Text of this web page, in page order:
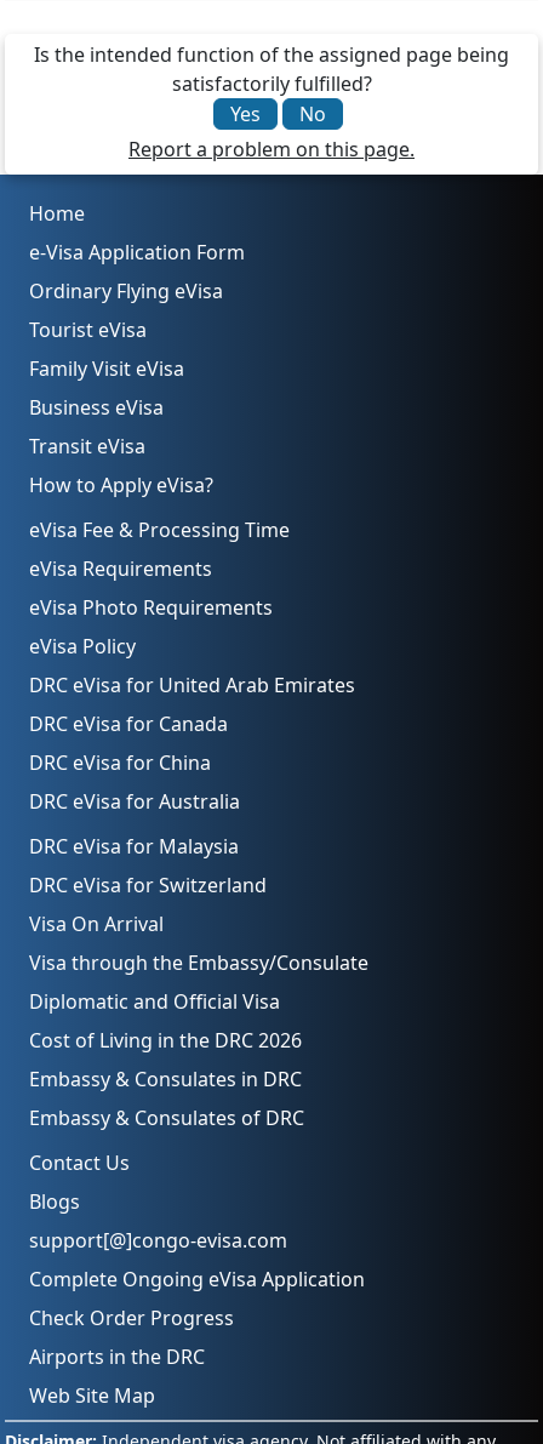
adventure.
are widely accepted as a form of payment.
Is the intended function of the assigned page being
satisfactorily fulfilled?
Yes
No
Report a problem on this page.
Home
e-Visa Application Form
Ordinary Flying eVisa
Tourist eVisa
Family Visit eVisa
Business eVisa
Transit eVisa
How to Apply eVisa?
eVisa Fee & Processing Time
eVisa Requirements
eVisa Photo Requirements
eVisa Policy
DRC eVisa for United Arab Emirates
DRC eVisa for Canada
DRC eVisa for China
DRC eVisa for Australia
DRC eVisa for Malaysia
DRC eVisa for Switzerland
Visa On Arrival
Visa through the Embassy/Consulate
Diplomatic and Official Visa
Cost of Living in the DRC 2026
Embassy & Consulates in DRC
Embassy & Consulates of DRC
Contact Us
Blogs
support[@]congo-evisa.com
Complete Ongoing eVisa Application
Check Order Progress
Airports in the DRC
Web Site Map